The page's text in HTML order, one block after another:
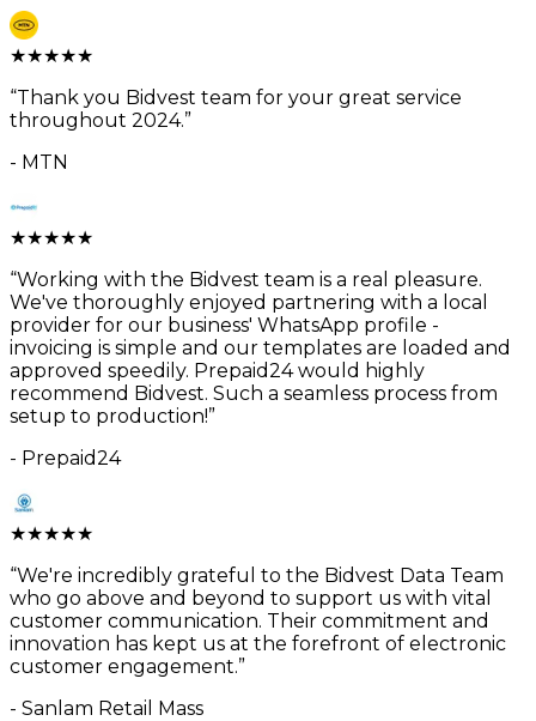
★★★★★
“Thank you Bidvest team for your great service
throughout 2024.”
- MTN
★★★★★
“Working with the Bidvest team is a real pleasure.
We've thoroughly enjoyed partnering with a local
provider for our business' WhatsApp profile -
invoicing is simple and our templates are loaded and
approved speedily. Prepaid24 would highly
recommend Bidvest. Such a seamless process from
setup to production!”
- Prepaid24
★★★★★
“We're incredibly grateful to the Bidvest Data Team
who go above and beyond to support us with vital
customer communication. Their commitment and
innovation has kept us at the forefront of electronic
customer engagement.”
- Sanlam Retail Mass